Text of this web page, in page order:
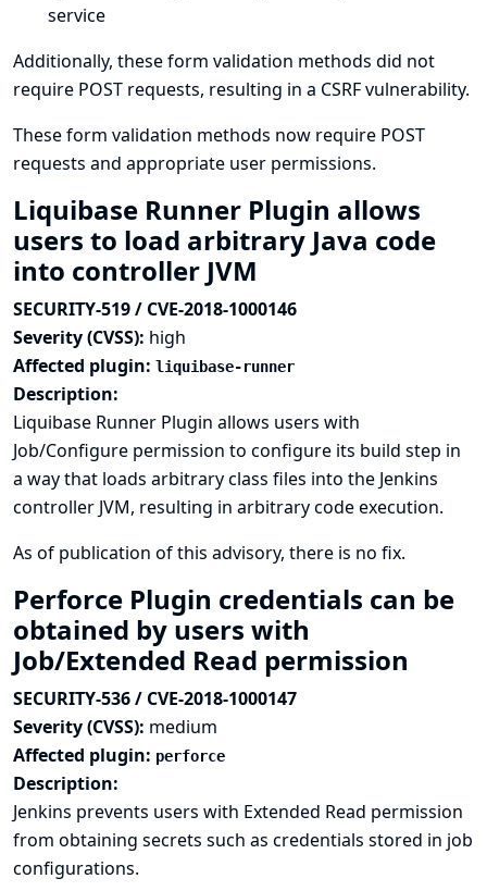
service
Additionally, these form validation methods did not
require POST requests, resulting in a CSRF vulnerability.
These form validation methods now require POST
requests and appropriate user permissions.
Liquibase Runner Plugin allows
users to load arbitrary Java code
into controller JVM
SECURITY-519 / CVE-2018-1000146
Severity (CVSS): high
Affected plugin: liquibase-runner
Description:
Liquibase Runner Plugin allows users with
Job/Configure permission to configure its build step in
a way that loads arbitrary class files into the Jenkins
controller JVM, resulting in arbitrary code execution.
As of publication of this advisory, there is no fix.
Perforce Plugin credentials can be
obtained by users with
Job/Extended Read permission
SECURITY-536 / CVE-2018-1000147
Severity (CVSS): medium
Affected plugin: perforce
Description:
Jenkins prevents users with Extended Read permission
from obtaining secrets such as credentials stored in job
configurations.